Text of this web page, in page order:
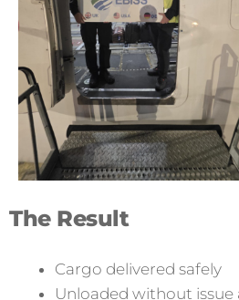
The Result
Cargo delivered safely
Unloaded without